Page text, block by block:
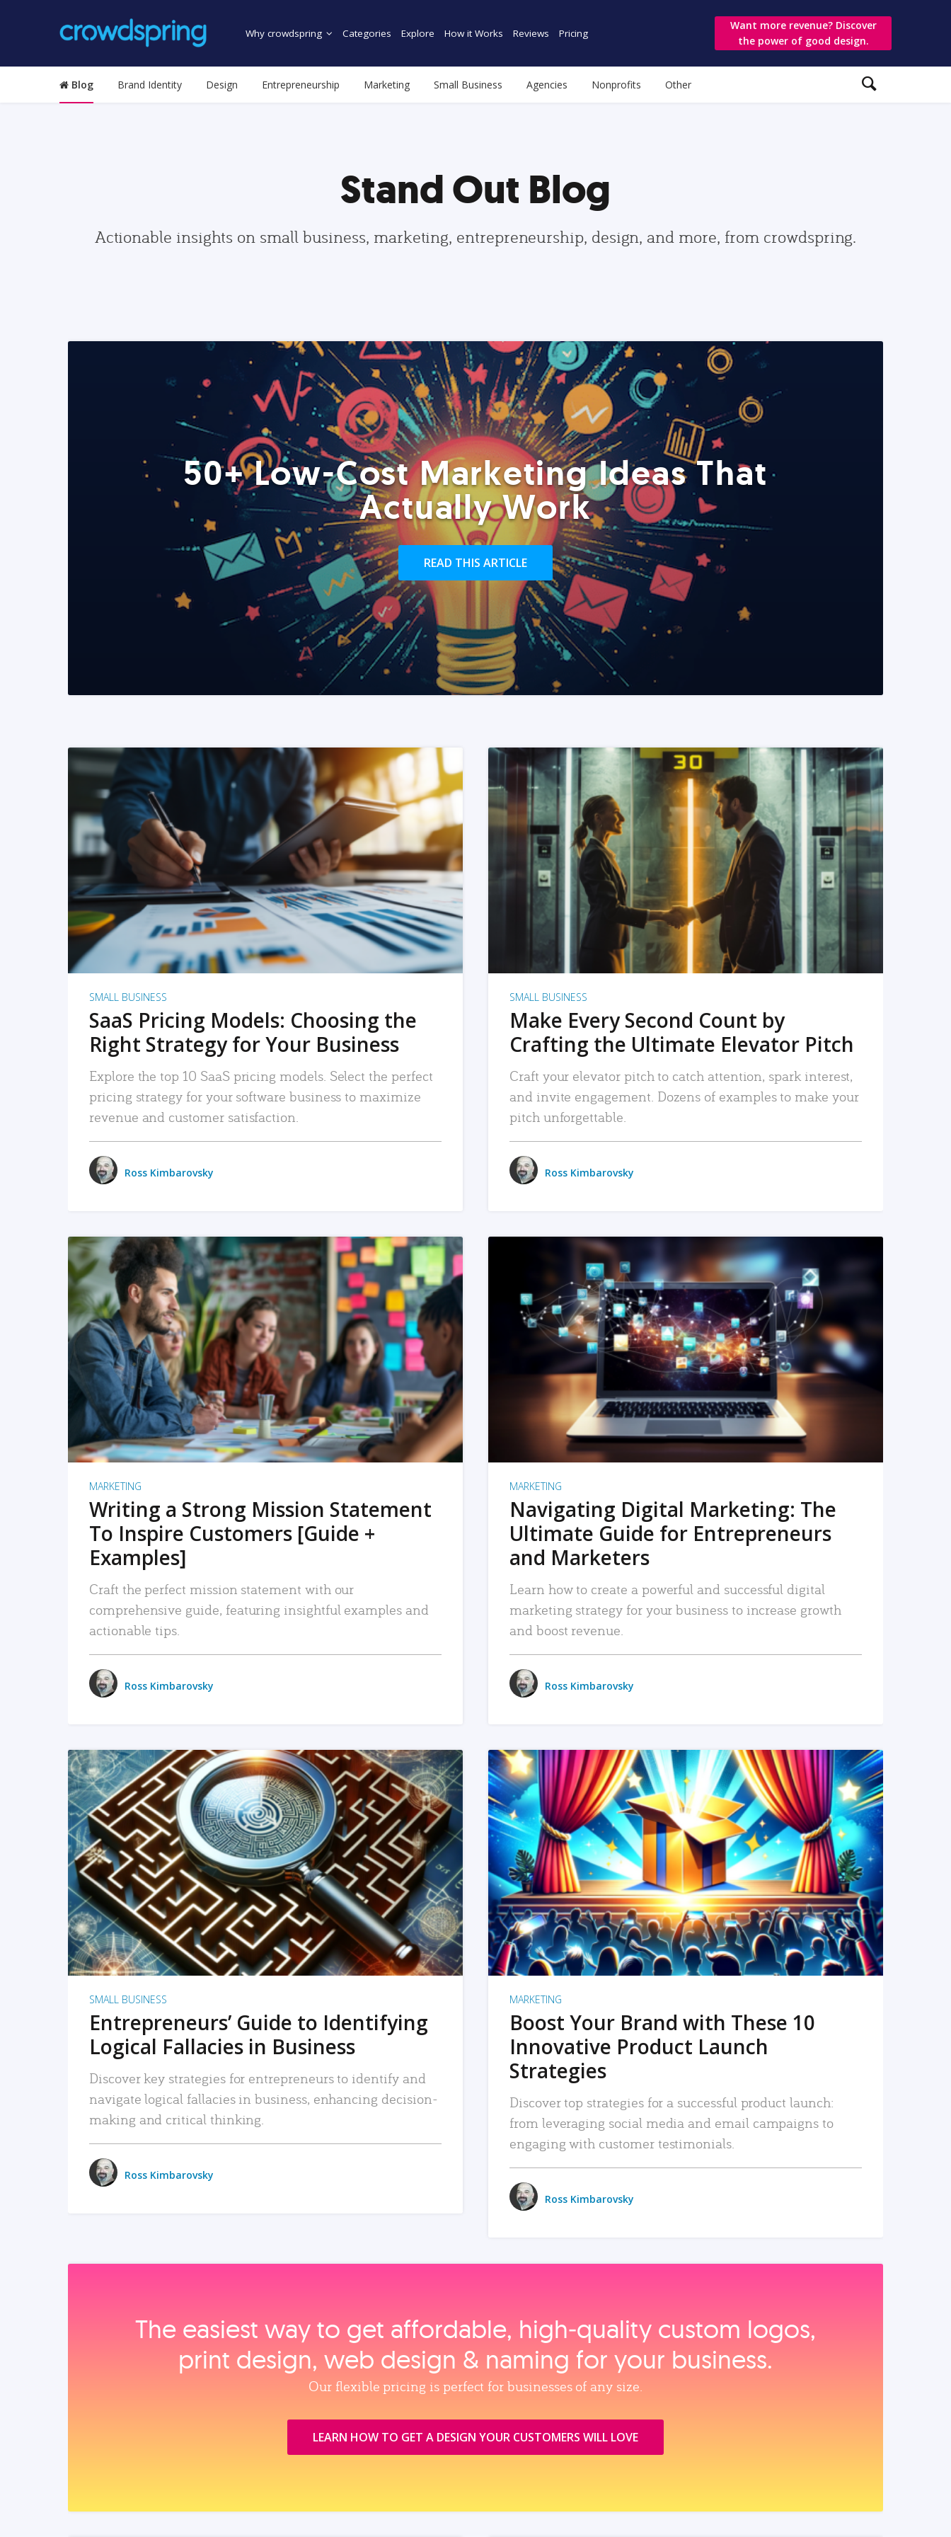
Why crowdspring Categories Explore How it Works Reviews Pricing
Want more revenue? Discover
the power of good design.
Blog Brand Identity Design Entrepreneurship Marketing Small Business Agencies Nonprofits Other
Stand Out Blog
Actionable insights on small business, marketing, entrepreneurship, design, and more, from crowdspring.
50+ Low-Cost Marketing Ideas That
Actually Work
READ THIS ARTICLE
READ MORE
SMALL BUSINESS
SaaS Pricing Models: Choosing the
Right Strategy for Your Business
Explore the top 10 SaaS pricing models. Select the perfect
pricing strategy for your software business to maximize
revenue and customer satisfaction.
Ross Kimbarovsky
READ MORE
SMALL BUSINESS
Make Every Second Count by
Crafting the Ultimate Elevator Pitch
Craft your elevator pitch to catch attention, spark interest,
and invite engagement. Dozens of examples to make your
pitch unforgettable.
Ross Kimbarovsky
READ MORE
MARKETING
Writing a Strong Mission Statement
To Inspire Customers [Guide +
Examples]
Craft the perfect mission statement with our
comprehensive guide, featuring insightful examples and
actionable tips.
Ross Kimbarovsky
READ MORE
MARKETING
Navigating Digital Marketing: The
Ultimate Guide for Entrepreneurs
and Marketers
Learn how to create a powerful and successful digital
marketing strategy for your business to increase growth
and boost revenue.
Ross Kimbarovsky
READ MORE
SMALL BUSINESS
Entrepreneurs’ Guide to Identifying
Logical Fallacies in Business
Discover key strategies for entrepreneurs to identify and
navigate logical fallacies in business, enhancing decision-
making and critical thinking.
Ross Kimbarovsky
READ MORE
MARKETING
Boost Your Brand with These 10
Innovative Product Launch
Strategies
Discover top strategies for a successful product launch:
from leveraging social media and email campaigns to
engaging with customer testimonials.
Ross Kimbarovsky
The easiest way to get affordable, high‑quality custom logos,
print design, web design & naming for your business.
Our flexible pricing is perfect for businesses of any size.
LEARN HOW TO GET A DESIGN YOUR CUSTOMERS WILL LOVE